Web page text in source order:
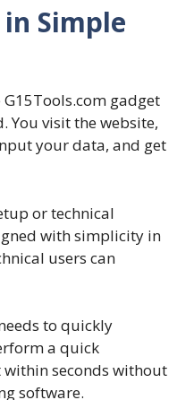
Simple
gadget
visit the website,
your data, and get
or technical
with simplicity in
users can
to quickly
a quick
seconds without
software.